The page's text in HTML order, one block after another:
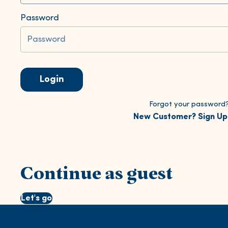
Password
Login
Forgot your
New Customer? Sign
Continue as guest
Let's go